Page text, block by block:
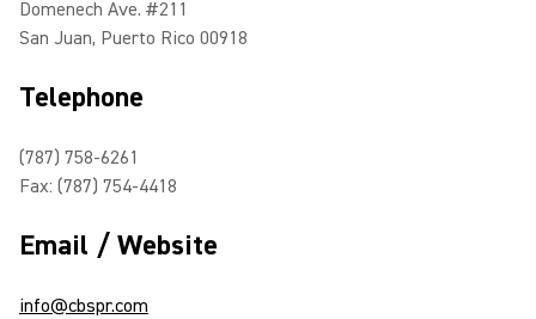
Domenech Ave. #211
San Juan, Puerto Rico 00918
Telephone
(787) 758-6261
Fax: (787) 754-4418
Email / Website
info@cbspr.com